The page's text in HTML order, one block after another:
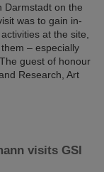
Darmstadt on the
was to gain in-
at the site,
– especially
guest of honour
Research, Art
visits GSI